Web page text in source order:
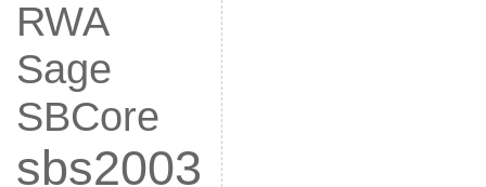
RWA
Sage
SBCore
sbs2003